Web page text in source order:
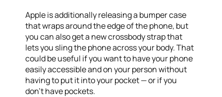
Apple is additionally releasing a bumper case
that wraps around the edge of the phone, but
you can also get a new crossbody strap that
lets you sling the phone across your body. That
could be useful if you want to have your phone
easily accessible and on your person without
having to put it into your pocket — or if you
don’t have pockets.